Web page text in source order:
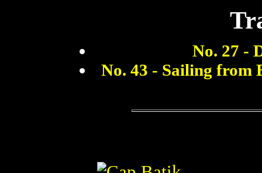
No. 27 -
No. 43 - Sailing from